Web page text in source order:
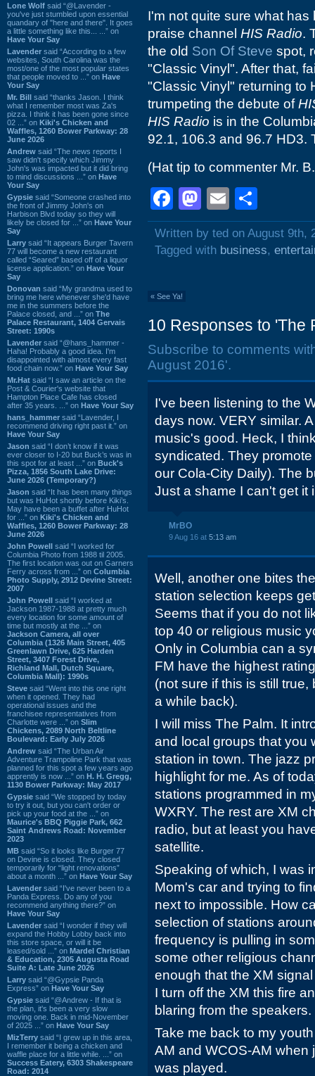
Lone Wolf said “@Lavender -
you've just stumbled upon essential
quandary of "here and there". It goes
a little something like this... ...” on
Have Your Say
Lavender said “According to a few
websites, South Carolina was the
most/one of the most popular states
that people moved to ...” on Have
Your Say
Mr. Bill said “thanks Jason. I think
what I remember most was Za's
pizza. I think it has been gone since
02 ...” on Kiki's Chicken and
Waffles, 1260 Bower Parkway: 28
June 2026
Andrew said “The news reports I
saw didn't specify which Jimmy
John's was impacted but it did bring
to mind discussions ...” on Have
Your Say
Gypsie said “Someone crashed into
the front of Jimmy John's on
Harbison Blvd today so they will
likely be closed for ...” on Have Your
Say
Larry said “It appears Burger Tavern
77 will become a new restaurant
called “Seared” based off of a liquor
license application.” on Have Your
Say
Donovan said “My grandma used to
bring me here whenever she'd have
me in the summers before the
Palace closed, and ...” on The
Palace Restaurant, 1404 Gervais
Street: 1990s
Lavender said “@hans_hammer -
Haha! Probably a good idea. I'm
disappointed with almost every fast
food chain now.” on Have Your Say
Mr.Hat said “I saw an article on the
Post & Courier's website that
Hampton Place Cafe has closed
after 35 years. ...” on Have Your Say
hans_hammer said “Lavender, I
recommend driving right past it.” on
Have Your Say
Jason said “I don’t know if it was
ever closer to I-20 but Buck’s was in
this spot for at least ...” on Buck's
Pizza, 1856 South Lake Drive:
June 2026 (Temporary?)
Jason said “It has been many things
but was HuHot shortly before Kiki’s.
May have been a buffet after HuHot
for ...” on Kiki's Chicken and
Waffles, 1260 Bower Parkway: 28
June 2026
John Powell said “I worked for
Columbia Photo from 1988 til 2005.
The first location was out on Garners
Ferry across from ...” on Columbia
Photo Supply, 2912 Devine Street:
2007
John Powell said “I worked at
Jackson 1987-1988 at pretty much
every location for some amount of
time but mostly at the ...” on
Jackson Camera, all over
Columbia (1326 Main Street, 405
Greenlawn Drive, 625 Harden
Street, 3407 Forest Drive,
Richland Mall, Dutch Square,
Columbia Mall): 1990s
Steve said “Went into this one right
when it opened. They had
operational issues and the
franchisee representatives from
Charlotte were ...” on Slim
Chickens, 2089 North Beltline
Boulevard: Early July 2026
Andrew said “The Urban Air
Adventure Trampoline Park that was
planned for this spot a few years ago
apprently is now ...” on H. H. Gregg,
1130 Bower Parkway: May 2017
Gypsie said “We stopped by today
to try it out, but you can't order or
pick up your food at the ...” on
Maurice's BBQ Piggie Park, 662
Saint Andrews Road: November
2023
MB said “So it looks like Burger 77
on Devine is closed. They closed
temporarily for “light renovations”
about a month ...” on Have Your Say
Lavender said “I've never been to a
Panda Express. Do any of you
recommend anything there?” on
Have Your Say
Lavender said “I wonder if they will
expand the Hobby Lobby back into
this store space, or will it be
leased/sold ...” on Mardel Christian
& Education, 2305 Augusta Road
Suite A: Late June 2026
Larry said “@Gypsie Panda
Express” on Have Your Say
Gypsie said “@Andrew - If that is
the plan, it's been a very slow
moving one. Back in mid-November
of 2025 ...” on Have Your Say
MizTerry said “I grew up in this area,
I remember it being a chicken and
waffle place for a little while. ...” on
Success Eatery, 6303 Shakespeare
Road: 2014
I'm not quite sure what
praise channel HIS Radio.
the old Son Of Steve spot,
"Classic Vinyl". After that,
"Classic Vinyl" returning to
trumpeting the debute of
HIS Radio is in the
92.1, 106.3 and 96.7 HD3.
(Hat tip to commenter Mr.
Facebook
Mastodon
Email
Written by ted on August 9th,
Tagged with business,
« See Ya!
10 Responses to 'The
Subscribe to comments
August 2016'.
I've been listening to the
days now. VERY similar.
music's good. Heck, I
syndicated. They
our Cola-City Daily). The
Just a shame I can't get it
MrBO
9 Aug 16 at 5:13 am
Well, another one bites
station selection keeps
Seems that if you do not
top 40 or religious music
Only in Columbia can a
FM have the highest
(not sure if this is still
a while back).
I will miss The Palm. It
and local groups that you
station in town. The jazz
highlight for me. As of
stations programmed in
WXRY. The rest are XM
radio, but at least you
satellite.
Speaking of which, I was
Mom's car and trying to
next to impossible. How
selection of stations
frequency is pulling in
some other religious
enough that the XM
I turn off the XM this fire
blaring from the speakers.
Take me back to my
AM and WCOS-AM when
was played.